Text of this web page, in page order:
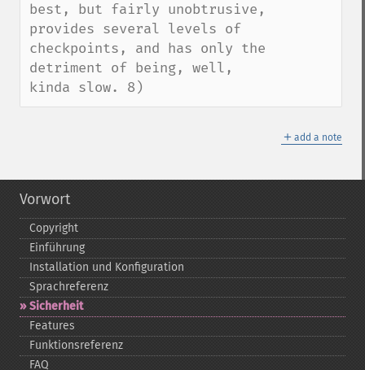
best, but fairly unobtrusive,
provides several levels of
checkpoints, and has only the
detriment of being, well,
kinda slow. 8)
＋ add a note
Vorwort
Copyright
Einführung
Installation und Konfiguration
Sprachreferenz
Sicherheit
Features
Funktionsreferenz
FAQ